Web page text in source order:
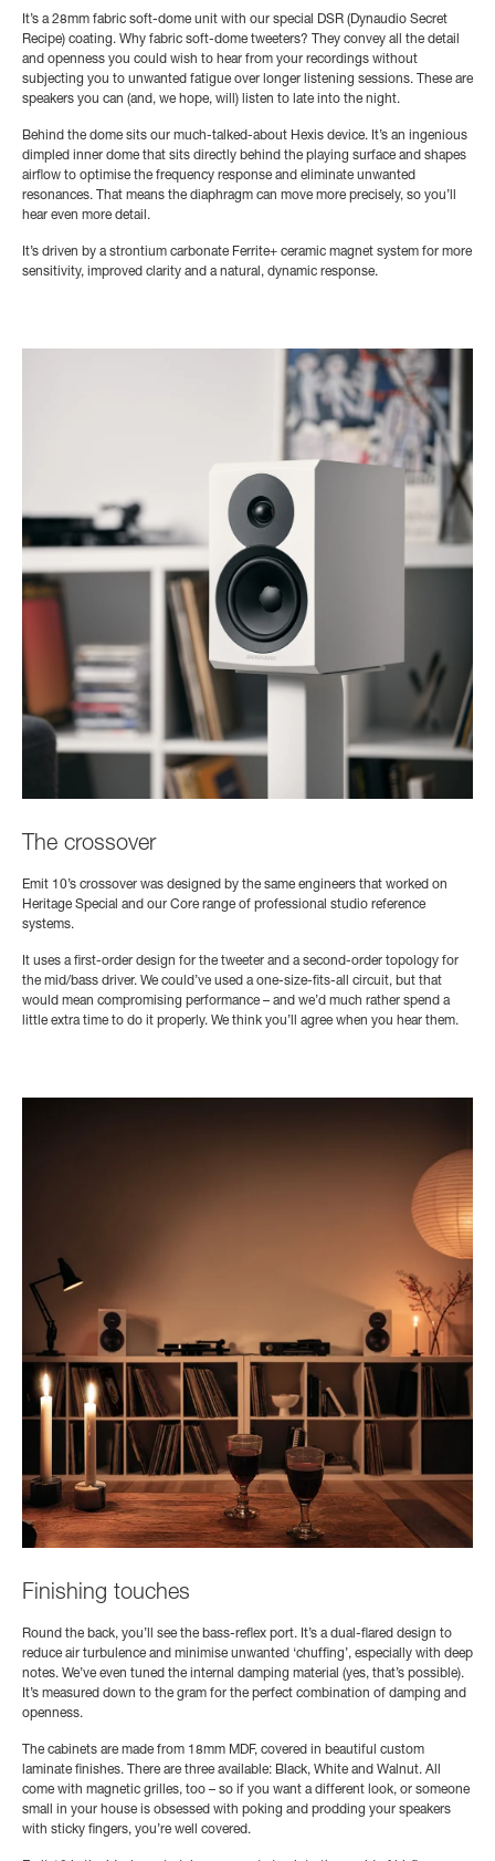
It’s a 28mm fabric soft-dome unit with our special DSR (Dynaudio Secret
Recipe) coating. Why fabric soft-dome tweeters? They convey all the detail
and openness you could wish to hear from your recordings without
subjecting you to unwanted fatigue over longer listening sessions. These are
speakers you can (and, we hope, will) listen to late into the night.
Behind the dome sits our much-talked-about Hexis device. It’s an ingenious
dimpled inner dome that sits directly behind the playing surface and shapes
airflow to optimise the frequency response and eliminate unwanted
resonances. That means the diaphragm can move more precisely, so you’ll
hear even more detail.
It’s driven by a strontium carbonate Ferrite+ ceramic magnet system for more
sensitivity, improved clarity and a natural, dynamic response.
The crossover
Emit 10’s crossover was designed by the same engineers that worked on
Heritage Special and our Core range of professional studio reference
systems.
It uses a first-order design for the tweeter and a second-order topology for
the mid/bass driver. We could’ve used a one-size-fits-all circuit, but that
would mean compromising performance – and we’d much rather spend a
little extra time to do it properly. We think you’ll agree when you hear them.
Finishing touches
Round the back, you’ll see the bass-reflex port. It’s a dual-flared design to
reduce air turbulence and minimise unwanted ‘chuffing’, especially with deep
notes. We’ve even tuned the internal damping material (yes, that’s possible).
It’s measured down to the gram for the perfect combination of damping and
openness.
The cabinets are made from 18mm MDF, covered in beautiful custom
laminate finishes. There are three available: Black, White and Walnut. All
come with magnetic grilles, too – so if you want a different look, or someone
small in your house is obsessed with poking and prodding your speakers
with sticky fingers, you’re well covered.